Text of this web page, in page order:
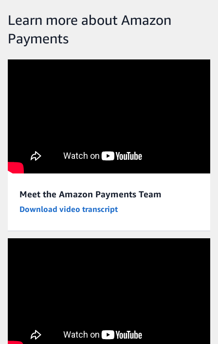
Science
Science teams are strategically integrated into
Learn more about Amazon
Payments
Meet the Amazon Payments Team
Download video transcript